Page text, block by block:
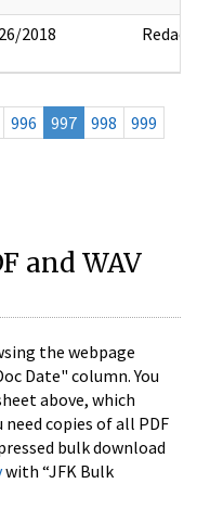
2018 Redact
996 997 998
999
and WAV
the webpage
Date" column. You
above, which
copies of all PDF
bulk download
with “JFK Bulk